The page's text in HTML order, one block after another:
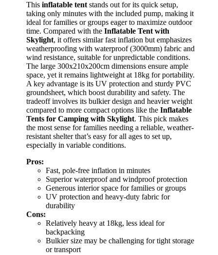
This inflatable tent stands out for its quick setup,
taking only minutes with the included pump, making it
ideal for families or groups eager to maximize outdoor
time. Compared with the Inflatable Tent with
Skylight, it offers similar fast inflation but emphasizes
weatherproofing with waterproof (3000mm) fabric and
wind resistance, suitable for unpredictable conditions.
The large 300x210x200cm dimensions ensure ample
space, yet it remains lightweight at 18kg for portability.
A key advantage is its UV protection and sturdy PVC
groundsheet, which boost durability and safety. The
tradeoff involves its bulkier design and heavier weight
compared to more compact options like the Inflatable
Tents for Camping with Skylight. This pick makes
the most sense for families needing a reliable, weather-
resistant shelter that’s easy for all ages to set up,
especially in variable conditions.
Pros:
Fast, pole-free inflation in minutes
Superior waterproof and windproof protection
Generous interior space for families or groups
UV protection and heavy-duty fabric for
durability
Cons:
Relatively heavy at 18kg, less ideal for
backpacking
Bulkier size may be challenging for tight storage
or transport